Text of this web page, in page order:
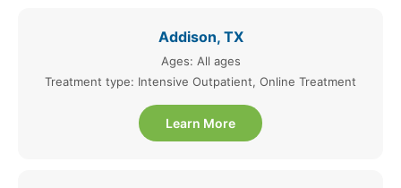
Addison, TX
Ages: All ages
Treatment type: Intensive Outpatient, Online Treatment
Learn More